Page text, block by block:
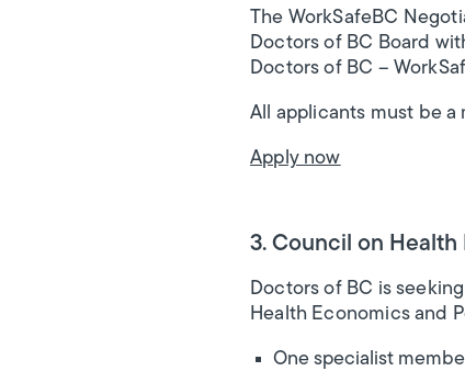
The WorkSafeBC
Doctors of BC Board
Doctors of BC –
All applicants must be
Apply now
3. Council on
Doctors of BC is
Health Economics and
One specialist